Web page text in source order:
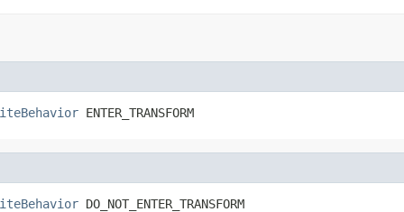
ENTER_TRANSFORM
DO_NOT_ENTER_TRANSFORM